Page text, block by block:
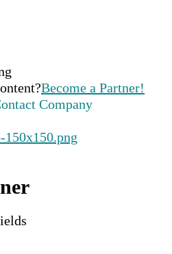
and
swipe
gestures.
Become a Partner!
Company